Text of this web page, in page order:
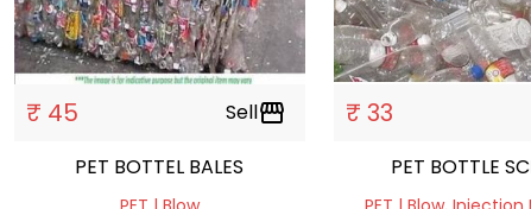
₹ 45 Sellstorefront
PET BOTTEL BALES
₹ 33
PET BOTTLE